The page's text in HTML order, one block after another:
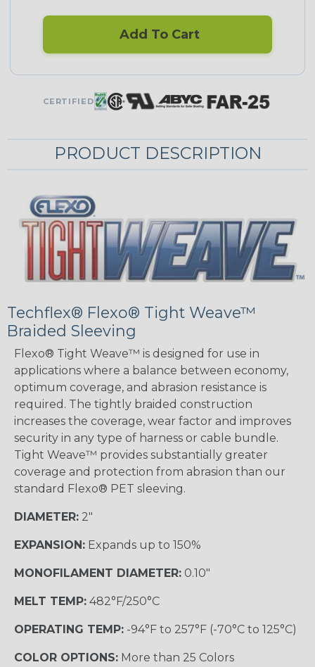
Add To Cart
CERTIFIED
PRODUCT DESCRIPTION
Techflex® Flexo® Tight Weave™
Braided Sleeving
Flexo® Tight Weave™ is designed for use in
applications where a balance between economy,
optimum coverage, and abrasion resistance is
required. The tightly braided construction
increases the coverage, wear factor and improves
security in any type of harness or cable bundle.
Tight Weave™ provides substantially greater
coverage and protection from abrasion than our
standard Flexo® PET sleeving.
DIAMETER: 2"
EXPANSION: Expands up to 150%
MONOFILAMENT DIAMETER: 0.10"
MELT TEMP: 482°F/250°C
OPERATING TEMP: -94°F to 257°F (-70°C to 125°C)
COLOR OPTIONS: More than 25 Colors